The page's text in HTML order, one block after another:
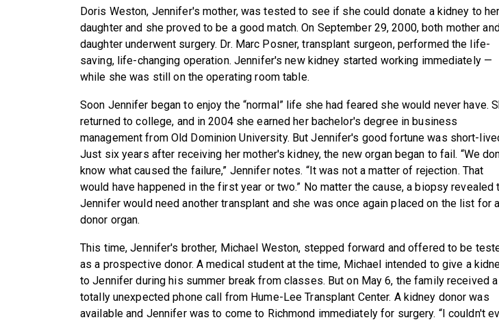
Doris Weston, Jennifer's mother, was tested to see if she could donate a kidney to her
daughter and she proved to be a good match. On September 29, 2000, both mother
daughter underwent surgery. Dr. Marc Posner, transplant surgeon, performed the life-
saving, life-changing operation. Jennifer's new kidney started working immediately —
while she was still on the operating room table.
Soon Jennifer began to enjoy the “normal” life she had feared she would never have.
returned to college, and in 2004 she earned her bachelor's degree in business
management from Old Dominion University. But Jennifer's good fortune was short-
Just six years after receiving her mother's kidney, the new organ began to fail. “We
know what caused the failure,” Jennifer notes. “It was not a matter of rejection. That
would have happened in the first year or two.” No matter the cause, a biopsy revealed
Jennifer would need another transplant and she was once again placed on the list for a
donor organ.
This time, Jennifer's brother, Michael Weston, stepped forward and offered to be
as a prospective donor. A medical student at the time, Michael intended to give a
to Jennifer during his summer break from classes. But on May 6, the family received a
totally unexpected phone call from Hume-Lee Transplant Center. A kidney donor was
available and Jennifer was to come to Richmond immediately for surgery. “I couldn't